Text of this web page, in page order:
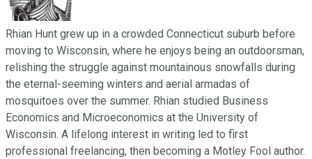
Rhian Hunt grew up in a crowded Connecticut suburb before
moving to Wisconsin, where he enjoys being an outdoorsman,
relishing the struggle against mountainous snowfalls during
the eternal-seeming winters and aerial armadas of
mosquitoes over the summer. Rhian studied Business
Economics and Microeconomics at the University of
Wisconsin. A lifelong interest in writing led to first
professional freelancing, then becoming a Motley Fool author.